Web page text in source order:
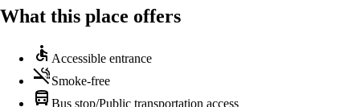
What this place offers
accessible Accessible entrance
smoke_freeSmoke-free
directions_bus Bus stop/Public transportation access